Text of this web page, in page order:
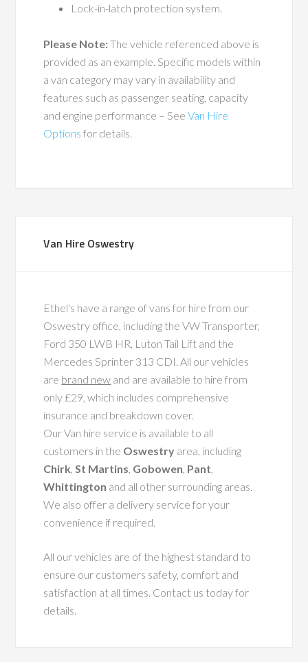
Lock-in-latch protection system.
Please Note:The vehicle referenced above is
provided as an example. Specific models within
a van category may vary in availability and
features such as passenger seating, capacity
and engine performance – SeeVan Hire
Options for details.
Van Hire Oswestry
Ethel's have a range of vans for hire from our
Oswestry office, including the VW Transporter,
Ford 350 LWB HR, Luton Tail Lift and the
Mercedes Sprinter 313 CDI. All our vehicles
are brand new and are available to hire from
only £29, which includes comprehensive
insurance and breakdown cover.
Our Van hire service is available to all
customers in the Oswestry area, including
Chirk,St Martins, Gobowen, Pant,
Whittington and all other surrounding areas.
We also offer a delivery service for your
convenience if required.
All our vehicles are of the highest standard to
ensure our customers safety, comfort and
satisfaction at all times. Contact us today for
details.